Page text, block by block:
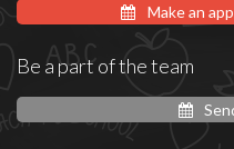
Make an
Be a part of the team